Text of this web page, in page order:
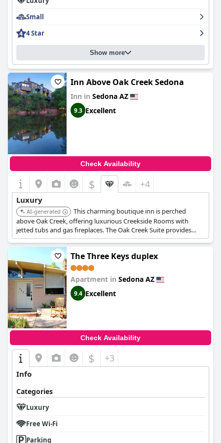
destination that offers luxurious accommodations, fabulous
breakfast options, and excellent service, making it a memorable
retreat in the heart of Sedona.
Small
4 Star
Show more
Inn Above Oak Creek Sedona
Inn in Sedona AZ
9.3 Excellent
Check Availability
$ +4
Luxury
AI-generated
This charming boutique inn is perched
above Oak Creek, offering luxurious Creekside Rooms with
jetted tubs and gas fireplaces. The Oak Creek Suite provides
over 1,700 square feet of space, including a gourmet kitchen
and a two-person Jacuzzi.
The Three Keys duplex
Apartment in Sedona AZ
9.4 Excellent
Check Availability
$ +3
Info
Categories
Luxury
Free Wi-Fi
Parking